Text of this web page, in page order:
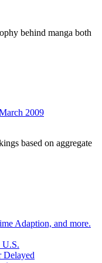
behind manga both
2009
based on aggregate
Adaption, and more.
U.S.
Delayed